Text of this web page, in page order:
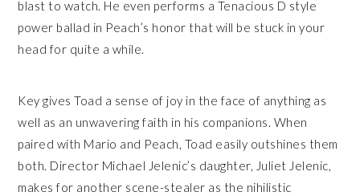
blast to watch. He even performs a Tenacious D style
power ballad in Peach’s honor that will be stuck in your
head for quite a while.
Key gives Toad a sense of joy in the face of anything as
well as an unwavering faith in his companions. When
paired with Mario and Peach, Toad easily outshines them
both. Director Michael Jelenic’s daughter, Juliet Jelenic,
makes for another scene-stealer as the nihilistic